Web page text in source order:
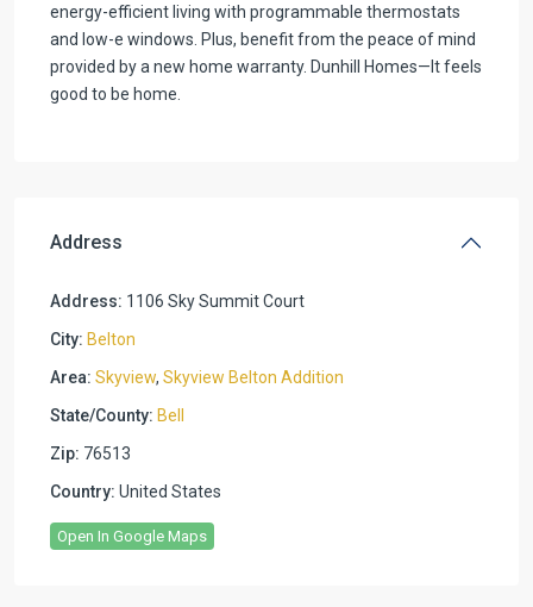
energy-efficient living with programmable thermostats
and low-e windows. Plus, benefit from the peace of mind
provided by a new home warranty. Dunhill Homes—It feels
good to be home.
Address
Address: 1106 Sky Summit Court
City: Belton
Area: Skyview, Skyview Belton Addition
State/County: Bell
Zip: 76513
Country: United States
Open In Google Maps